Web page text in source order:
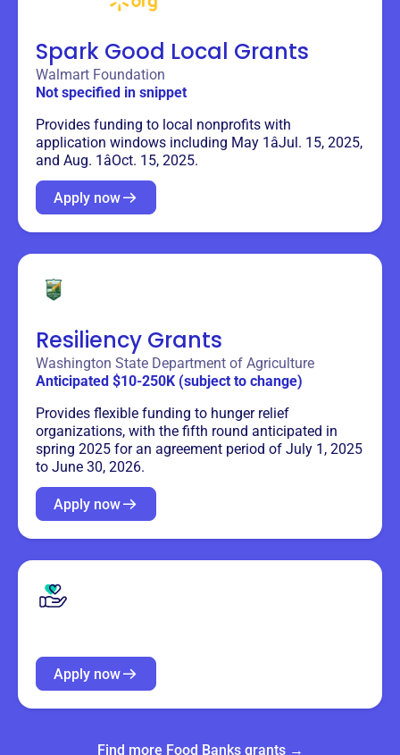
Spark Good Local Grants
Walmart Foundation
Not specified in snippet
Provides funding to local nonprofits with
application windows including May 1âJul. 15, 2025,
and Aug. 1âOct. 15, 2025.
Apply now
Resiliency Grants
Washington State Department of Agriculture
Anticipated $10-250K (subject to change)
Provides flexible funding to hunger relief
organizations, with the fifth round anticipated in
spring 2025 for an agreement period of July 1, 2025
to June 30, 2026.
Apply now
Apply now
Find more Food Banks grants →